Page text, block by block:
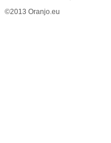
©2013 Oranjo.eu